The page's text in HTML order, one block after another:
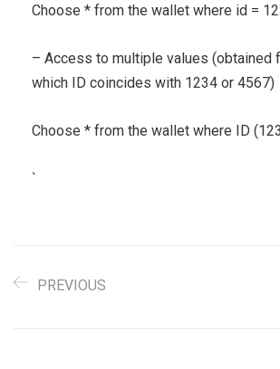
Choose * from the wallet where id =
– Access to multiple values ​​(obtained
which ID coincides with 1234 or 4567)
Choose * from the wallet where ID
`
PREVIOUS